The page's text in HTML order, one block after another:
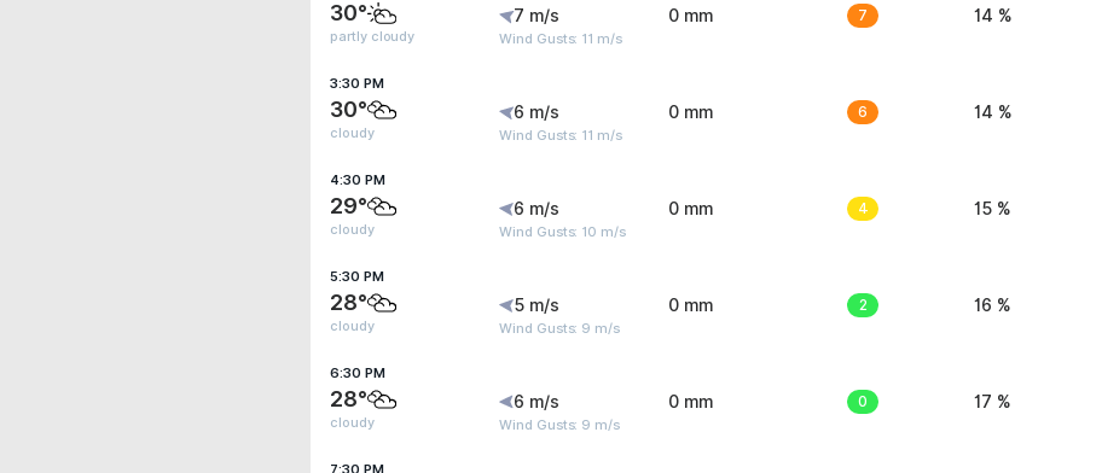
30°
partly cloudy
7 m/s
Wind Gusts: 11 m/s
0 mm 7 14 %
3:30 PM
30°
cloudy
6 m/s
Wind Gusts: 11 m/s
0 mm 6 14 %
4:30 PM
29°
cloudy
6 m/s
Wind Gusts: 10 m/s
0 mm 4 15 %
5:30 PM
28°
cloudy
5 m/s
Wind Gusts: 9 m/s
0 mm 2 16 %
6:30 PM
28°
cloudy
6 m/s
Wind Gusts: 9 m/s
0 mm 0 17 %
7:30 PM